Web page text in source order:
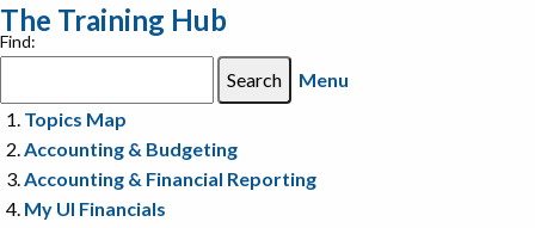
The Training Hub
Find:
Menu
Topics Map
Accounting & Budgeting
Accounting & Financial Reporting
My UI Financials